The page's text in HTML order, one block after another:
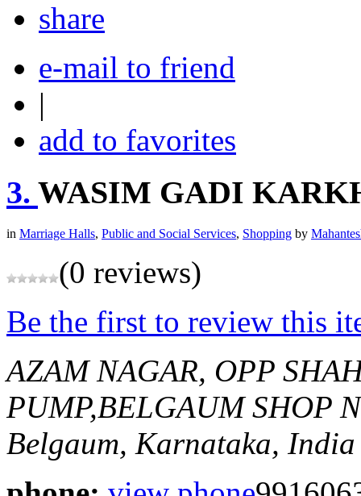
share
e-mail to friend
|
add to favorites
3. WASIM GADI
in Marriage Halls, Public and Social Services, Shopping by
(0 reviews)
Be the first to review this
AZAM NAGAR, OPP
PUMP,BELGAUM SHOP
Belgaum, Karnataka, India